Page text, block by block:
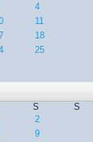
4
11
18
25
S
S
2
9